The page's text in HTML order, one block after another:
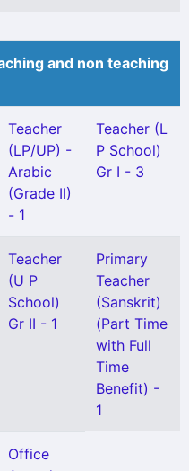
and non teaching
Teacher
(LP/UP) -
Arabic
(Grade II)
- 1
Teacher (L
P School)
Gr I - 3
Teacher
(U P
School)
Gr II - 1
Primary
Teacher
(Sanskrit)
(Part Time
with Full
Time
Benefit) -
1
Office